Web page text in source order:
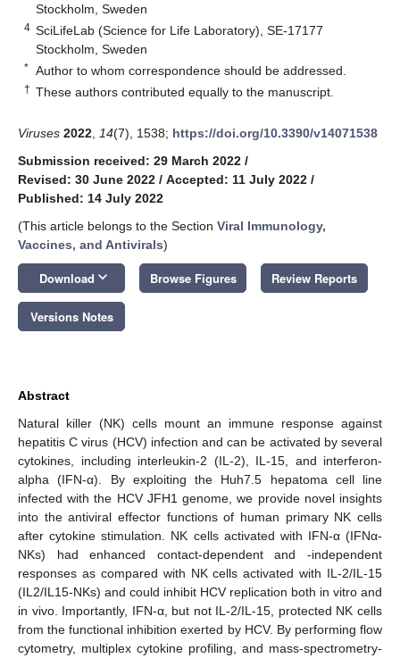
Stockholm, Sweden
4 SciLifeLab (Science for Life Laboratory), SE-17177
Stockholm, Sweden
* Author to whom correspondence should be addressed.
† These authors contributed equally to the manuscript.
Viruses 2022 14(7), 1538; https://doi.org/10.3390/v14071538
Submission received: 29 March 2022 /
Revised: 30 June 2022 / Accepted: 11 July 2022 /
Published: 14 July 2022
(This article belongs to the Section Viral Immunology,
Vaccines, and Antivirals)
Download keyboard_arrow_down Browse Figures Review Reports
Versions Notes
Abstract
Natural killer (NK) cells mount an immune response against
hepatitis C virus (HCV) infection and can be activated by several
cytokines, including interleukin-2 (IL-2), IL-15, and interferon-
alpha (IFN-α). By exploiting the Huh7.5 hepatoma cell line
infected with the HCV JFH1 genome, we provide novel insights
into the antiviral effector functions of human primary NK cells
after cytokine stimulation. NK cells activated with IFN-α (IFNα-
NKs) had enhanced contact-dependent and -independent
responses as compared with NK cells activated with IL-2/IL-15
(IL2/IL15-NKs) and could inhibit HCV replication both in vitro and
in vivo. Importantly, IFN-α, but not IL-2/IL-15, protected NK cells
from the functional inhibition exerted by HCV. By performing flow
cytometry, multiplex cytokine profiling, and mass-spectrometry-